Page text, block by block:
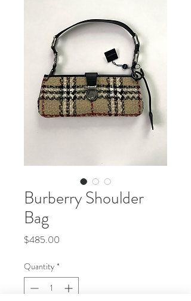
Burberry Shoulder
Bag
$485.00
Quantity *